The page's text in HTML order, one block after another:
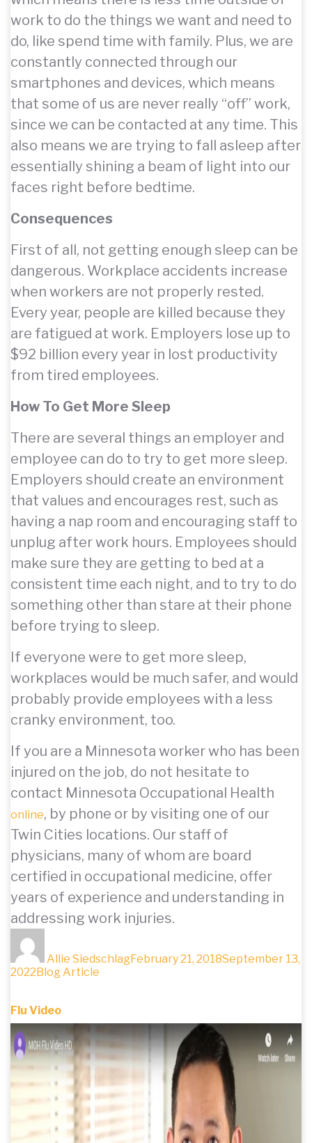
work to do the things we want and need to
do, like spend time with family. Plus, we are
constantly connected through our
smartphones and devices, which means
that some of us are never really “off” work,
since we can be contacted at any time. This
also means we are trying to fall asleep after
essentially shining a beam of light into our
faces right before bedtime.
Consequences
First of all, not getting enough sleep can be
dangerous. Workplace accidents increase
when workers are not properly rested.
Every year, people are killed because they
are fatigued at work. Employers lose up to
$92 billion every year in lost productivity
from tired employees.
How To Get More Sleep
There are several things an employer and
employee can do to try to get more sleep.
Employers should create an environment
that values and encourages rest, such as
having a nap room and encouraging staff to
unplug after work hours. Employees should
make sure they are getting to bed at a
consistent time each night, and to try to do
something other than stare at their phone
before trying to sleep.
If everyone were to get more sleep,
workplaces would be much safer, and would
probably provide employees with a less
cranky environment, too.
If you are a Minnesota worker who has been
injured on the job, do not hesitate to
contact Minnesota Occupational Health
online, by phone or by visiting one of our
Twin Cities locations. Our staff of
physicians, many of whom are board
certified in occupational medicine, offer
years of experience and understanding in
addressing work injuries.
Allie SiedschlagFebruary 21, 2018September 13,
2022Categories
Blog Article
Flu Video